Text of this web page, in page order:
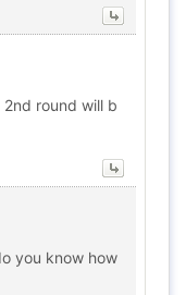
round will b
you know how